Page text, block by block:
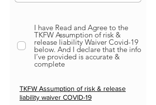
I have Read and Agree to the
TKFW Assumption of risk &
release liability Waiver Covid-19
below. And I declare that the info
I’ve provided is accurate &
complete
TKFW Assumption of risk & release
liability waiver COVID-19